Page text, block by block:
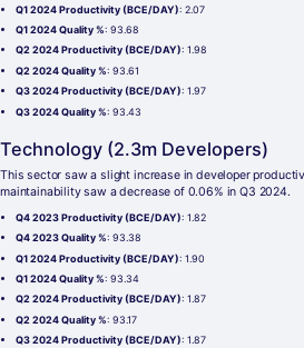
Q1 2024 Productivity (BCE/DAY): 2.07
Q1 2024 Quality %: 93.68
Q2 2024 Productivity (BCE/DAY): 1.98
Q2 2024 Quality %: 93.61
Q3 2024 Productivity (BCE/DAY): 1.97
Q3 2024 Quality %: 93.43
Technology (2.3m Developers)
This sector saw a slight increase in developer
maintainability saw a decrease of 0.06% in Q3 2024.
Q4 2023 Productivity (BCE/DAY): 1.82
Q4 2023 Quality %: 93.38
Q1 2024 Productivity (BCE/DAY): 1.90
Q1 2024 Quality %: 93.34
Q2 2024 Productivity (BCE/DAY): 1.87
Q2 2024 Quality %: 93.17
Q3 2024 Productivity (BCE/DAY): 1.87